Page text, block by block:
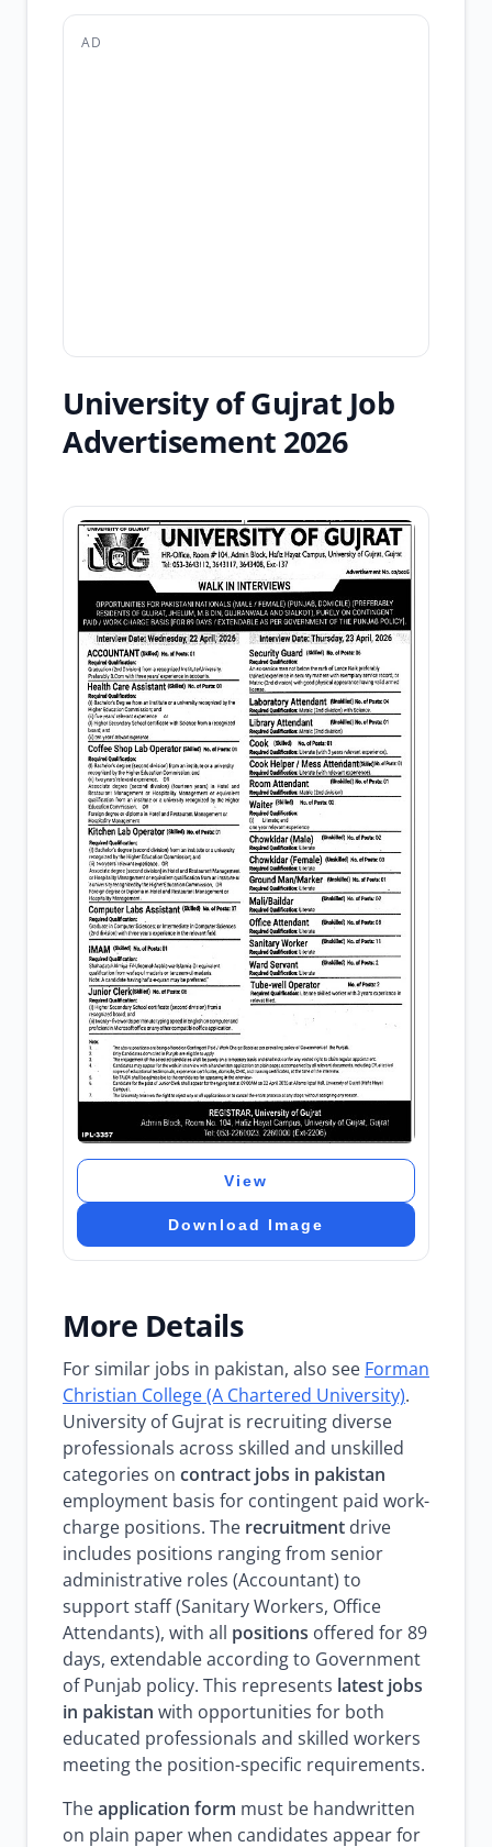
AD
University of Gujrat Job
Advertisement 2026
View
Download Image
More Details
For similar jobs in pakistan, also see Forman
Christian College (A Chartered University).
University of Gujrat is recruiting diverse
professionals across skilled and unskilled
categories on contract jobs in pakistan
employment basis for contingent paid work-
charge positions. The recruitment drive
includes positions ranging from senior
administrative roles (Accountant) to
support staff (Sanitary Workers, Office
Attendants), with all positions offered for 89
days, extendable according to Government
of Punjab policy. This represents latest jobs
in pakistan with opportunities for both
educated professionals and skilled workers
meeting the position-specific requirements.
Theapplication form must be handwritten
on plain paper when candidates appear for